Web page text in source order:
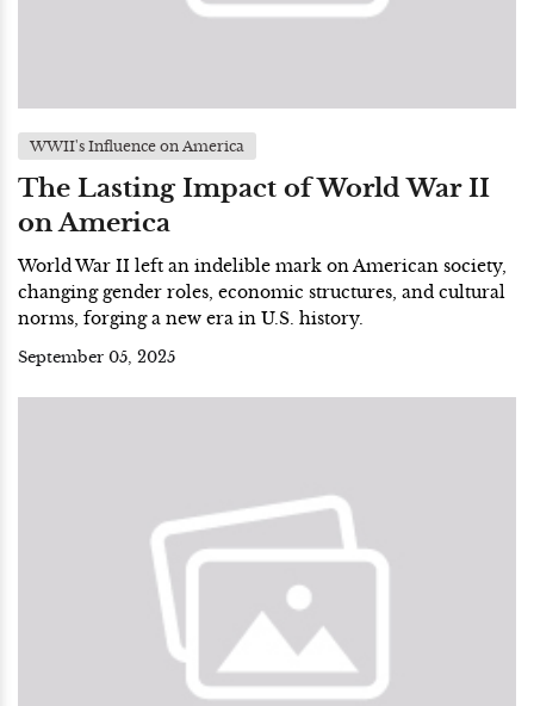
WWII's Influence on America
The Lasting Impact of World War II
on America
World War II left an indelible mark on American society,
changing gender roles, economic structures, and cultural
norms, forging a new era in U.S. history.
September 05, 2025